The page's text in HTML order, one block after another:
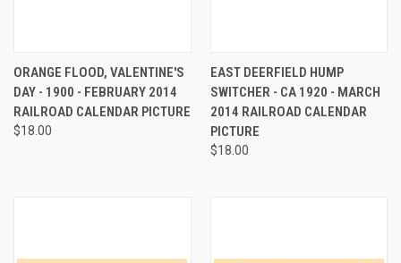
ORANGE FLOOD, VALENTINE'S
DAY - 1900 - FEBRUARY 2014
RAILROAD CALENDAR PICTURE
$18.00
EAST DEERFIELD HUMP
SWITCHER - CA 1920 - MARCH
2014 RAILROAD CALENDAR
PICTURE
$18.00